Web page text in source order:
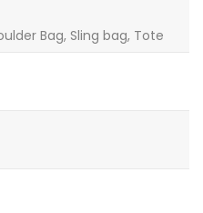
Bag, Sling bag, Tote